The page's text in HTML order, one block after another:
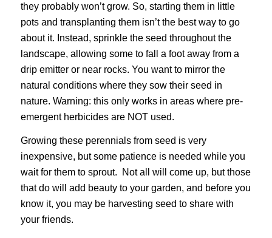
they probably won’t grow. So, starting them in little
pots and transplanting them isn’t the best way to go
about it. Instead, sprinkle the seed throughout the
landscape, allowing some to fall a foot away from a
drip emitter or near rocks. You want to mirror the
natural conditions where they sow their seed in
nature. Warning: this only works in areas where pre-
emergent herbicides are NOT used.
Growing these perennials from seed is very
inexpensive, but some patience is needed while you
wait for them to sprout. Not all will come up, but those
that do will add beauty to your garden, and before you
know it, you may be harvesting seed to share with
your friends.